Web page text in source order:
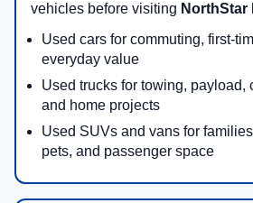
vehicles before visiting NorthStar
Used cars for commuting, first-
everyday value
Used trucks for towing, payload,
and home projects
Used SUVs and vans for
pets, and passenger space